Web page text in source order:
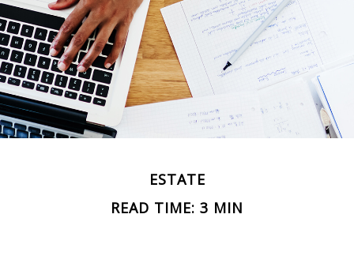
ESTATE
READ TIME: 3 MIN